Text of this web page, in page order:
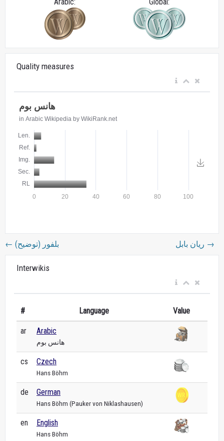
Arabic: Global:
Quality measures
← بلفور (توضيح) →
Interwikis
# Language Value
ar Arabic
هانس بوم
cs Czech
Hans Böhm
de German
Hans Böhm (Pauker von Niklashausen)
en English
Hans Böhm